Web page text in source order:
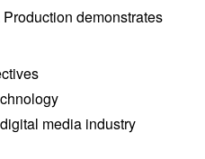
demonstrates
media industry